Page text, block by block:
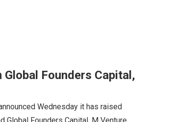
Founders Capital,
Wednesday it has raised
Global Founders Capital, M Venture